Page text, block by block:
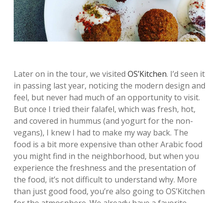
Later on in the tour, we visited OS’Kitchen. I’d seen it
in passing last year, noticing the modern design and
feel, but never had much of an opportunity to visit.
But once I tried their falafel, which was fresh, hot,
and covered in hummus (and yogurt for the non-
vegans), I knew I had to make my way back. The
food is a bit more expensive than other Arabic food
you might find in the neighborhood, but when you
experience the freshness and the presentation of
the food, it’s not difficult to understand why. More
than just good food, you’re also going to OS’Kitchen